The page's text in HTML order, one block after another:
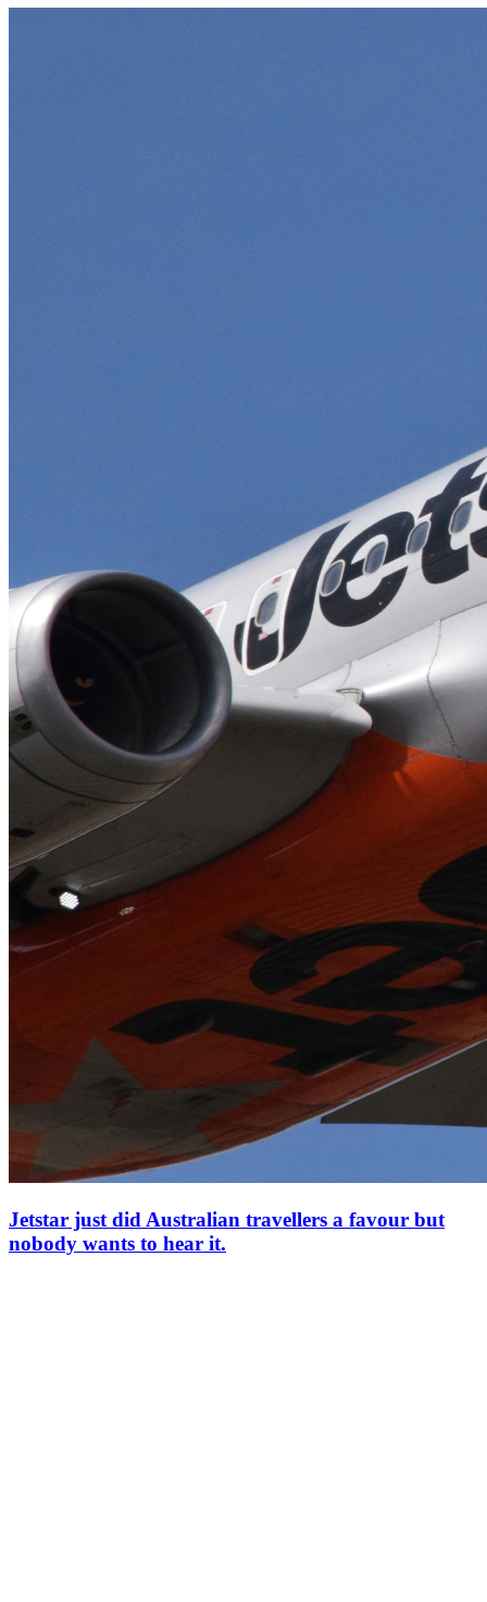
Jetstar just did Australian travellers a favour but
nobody wants to hear it.